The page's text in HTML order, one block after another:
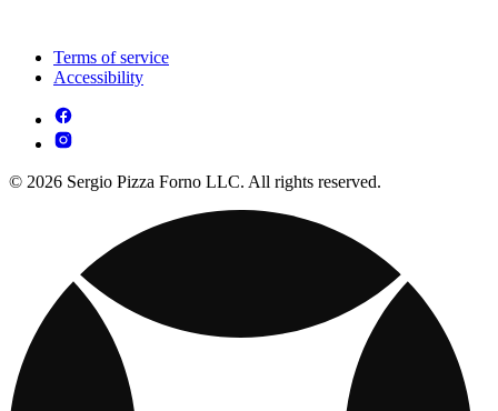
Terms of service
Accessibility
© 2026 Sergio Pizza Forno LLC. All rights reserved.